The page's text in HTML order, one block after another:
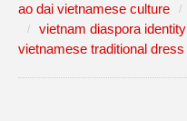
ao dai vietnamese culture
vietnam diaspora identity
vietnamese traditional dress